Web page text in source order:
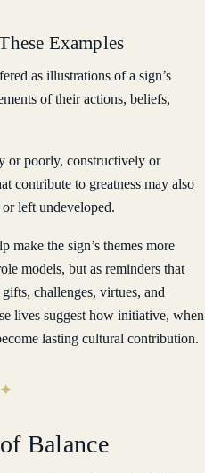
Examples
as illustrations of a sign’s
of their actions, beliefs,
or poorly, constructively or
contribute to greatness may also
left undeveloped.
make the sign’s themes more
models, but as reminders that
challenges, virtues, and
lives suggest how initiative, when
lasting cultural contribution.
Balance